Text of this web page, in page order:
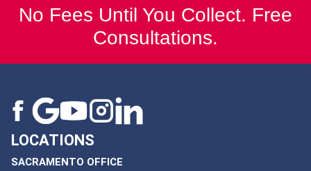
No Fees Until You Collect. Free
Consultations.
LOCATIONS
SACRAMENTO OFFICE